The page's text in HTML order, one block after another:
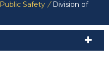
Public Safety / Division of